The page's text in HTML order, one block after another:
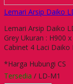
Lemari Arsip Daiko
Lemari Arsip Daiko
Grey Ukuran : H900
Cabinet 4 Laci Daiko
*Harga Hubungi CS
Tersedia / LD-M1